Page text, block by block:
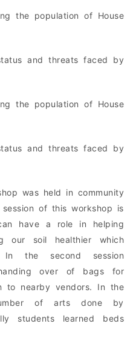
the population of House
and threats faced by
the population of House
and threats faced by
was held in community
of this workshop is
have a role in helping
our soil healthier which
In the second session
over of bags for
to nearby vendors. In the
of arts done by
students learned beds